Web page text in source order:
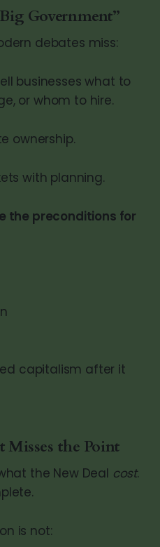
Government”
debates miss:
businesses what to
or whom to hire.
ownership.
with planning.
the preconditions for
capitalism after it
the Point
the New Deal cost.
is not: